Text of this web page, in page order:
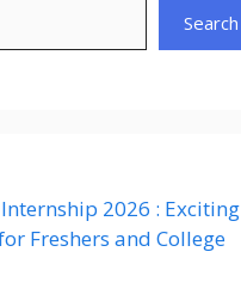
Search
2026 : Exciting
Freshers and College